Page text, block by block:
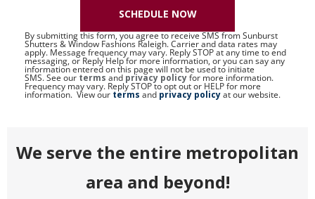
By submitting this form, you agree to receive SMS from Sunburst
Shutters & Window Fashions Raleigh. Carrier and data rates may
apply. Message frequency may vary. Reply STOP at any time to end
messaging, or Reply Help for more information, or you can say any
information entered on this page will not be used to initiate
SMS. See our terms and privacy policyfor more information.
Frequency may vary. Reply STOP to opt out or HELP for more
information. View our terms and privacy policyat our website.
SCHEDULE NOW
We serve the entire metropolitan
area and beyond!